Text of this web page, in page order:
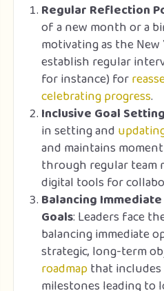
Regular Reflection
of a new month or a
motivating as the New
establish regular
for instance) for
celebrating progress.
Inclusive Goal Setting
in setting and
and maintains
through regular team
digital tools for
Balancing
Goals: Leaders face
balancing immediate
strategic, long-term
roadmapthat
milestones leading to